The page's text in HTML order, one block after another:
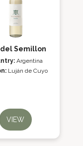
Semillon
Argentina
Luján de Cuyo
VIEW